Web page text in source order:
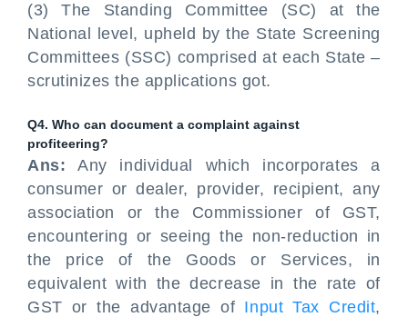
(3) The Standing Committee (SC) at the
National level, upheld by the State Screening
Committees (SSC) comprised at each State –
scrutinizes the applications got.
Q4. Who can document a complaint against
profiteering?
Ans: Any individual which incorporates a
consumer or dealer, provider, recipient, any
association or the Commissioner of GST,
encountering or seeing the non-reduction in
the price of the Goods or Services, in
equivalent with the decrease in the rate of
GST or the advantage of Input Tax Credit,